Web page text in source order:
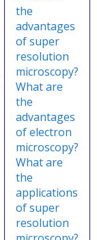
the
advantages
of super
resolution
microscopy?
What are
the
advantages
of electron
microscopy?
What are
the
applications
of super
resolution